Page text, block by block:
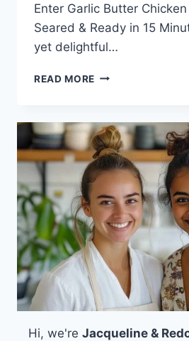
Enter Garlic Butter
Seared & Ready in 15
yet delightful…
READ MORE GARLIC
BITES
(SKILLET-
SEARED
&
READY
IN
15
MINUTES)
Hi, we're Jacqueline &